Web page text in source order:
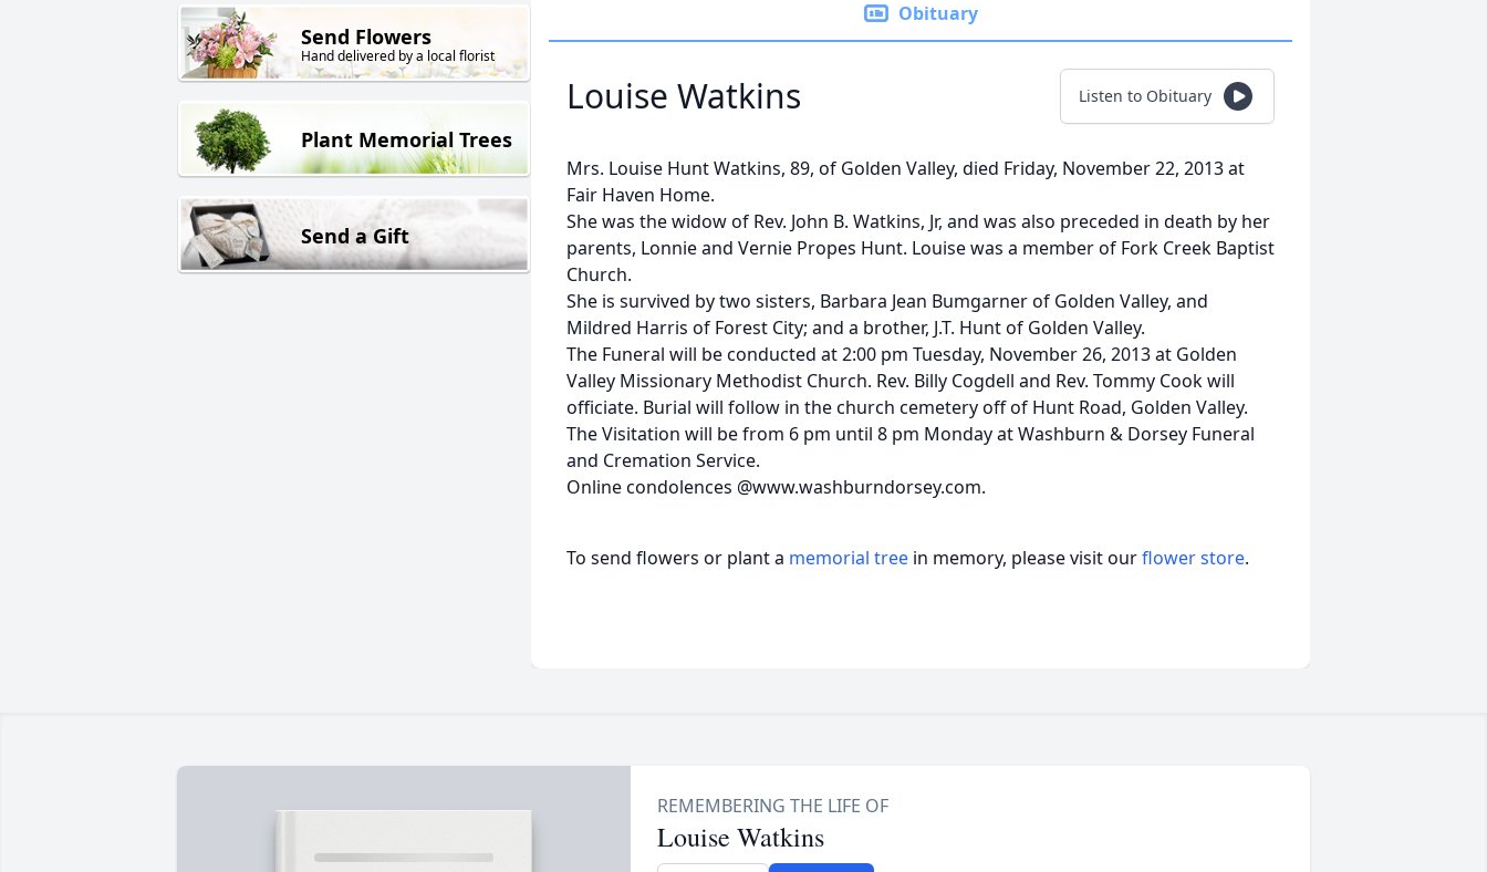
Send Flowers
Hand delivered by a local florist
Plant Memorial Trees
Send a Gift
Obituary
Louise Watkins Listen to Obituary
Mrs. Louise Hunt Watkins, 89, of Golden Valley, died Friday, November 22, 2013 at
Fair Haven Home.
She was the widow of Rev. John B. Watkins, Jr, and was also preceded in death by her
parents, Lonnie and Vernie Propes Hunt. Louise was a member of Fork Creek Baptist
Church.
She is survived by two sisters, Barbara Jean Bumgarner of Golden Valley, and
Mildred Harris of Forest City; and a brother, J.T. Hunt of Golden Valley.
The Funeral will be conducted at 2:00 pm Tuesday, November 26, 2013 at Golden
Valley Missionary Methodist Church. Rev. Billy Cogdell and Rev. Tommy Cook will
officiate. Burial will follow in the church cemetery off of Hunt Road, Golden Valley.
The Visitation will be from 6 pm until 8 pm Monday at Washburn & Dorsey Funeral
and Cremation Service.
Online condolences @www.washburndorsey.com.
To send flowers or plant a memorial tree in memory, please visit ourflower store.
Louise Watkins